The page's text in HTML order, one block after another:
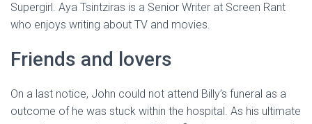
Supergirl. Aya Tsintziras is a Senior Writer at Screen Rant
who enjoys writing about TV and movies.
Friends and lovers
On a last notice, John could not attend Billy’s funeral as a
outcome of he was stuck within the hospital. As his ultimate